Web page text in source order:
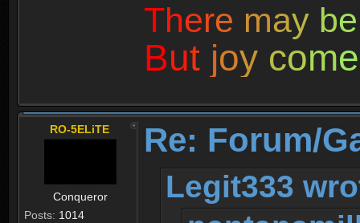
There may be
But joy come
RO-5ELiTE
Conqueror
Posts: 1014
Re: Forum/
Legit333